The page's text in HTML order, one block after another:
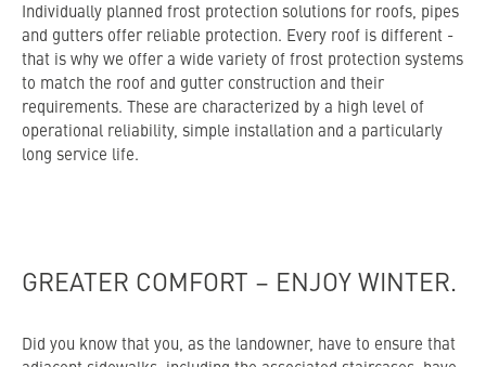
Individually planned frost protection solutions for roofs, pipes
and gutters offer reliable protection. Every roof is different -
that is why we offer a wide variety of frost protection systems
to match the roof and gutter construction and their
requirements. These are characterized by a high level of
operational reliability, simple installation and a particularly
long service life.
GREATER COMFORT – ENJOY WINTER.
Did you know that you, as the landowner, have to ensure that